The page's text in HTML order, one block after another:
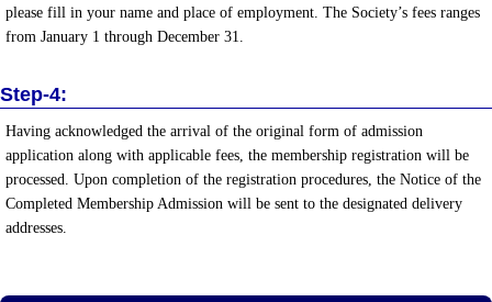
please fill in your name and place of employment. The Society’s fees ranges
from January 1 through December 31.
Step-4:
Having acknowledged the arrival of the original form of admission
application along with applicable fees, the membership registration will be
processed. Upon completion of the registration procedures, the Notice of the
Completed Membership Admission will be sent to the designated delivery
addresses.